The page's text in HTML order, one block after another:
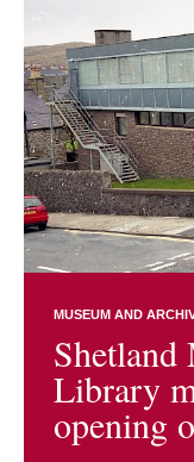
MUSEUM AND
Shetland
Library
opening